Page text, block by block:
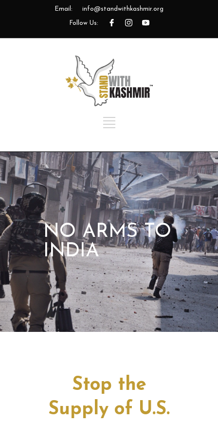
Email: info@standwithkashmir.org
Follow Us:
NO ARMS TO
INDIA
Stop the
Supply of U.S.